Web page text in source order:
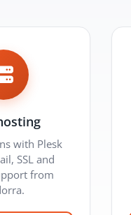
with Plesk
SSL and
from